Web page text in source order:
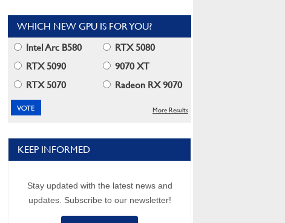
WHICH NEW GPU IS FOR YOU?
Intel Arc B580
RTX 5080
RTX 5090
9070 XT
RTX 5070
Radeon RX 9070
More Results
KEEP INFORMED
Stay updated with the latest news and
updates. Subscribe to our newsletter!